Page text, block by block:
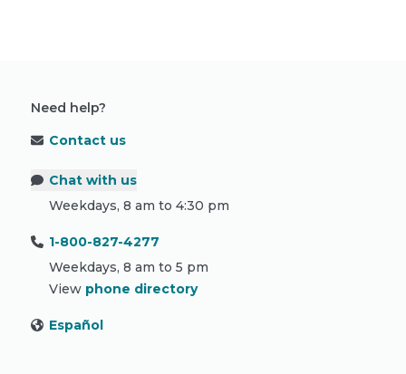
Need help?
Contact us
Chat with us
Weekdays, 8 am to 4:30 pm
1-800-827-4277
Weekdays, 8 am to 5 pm
View phone directory
Español